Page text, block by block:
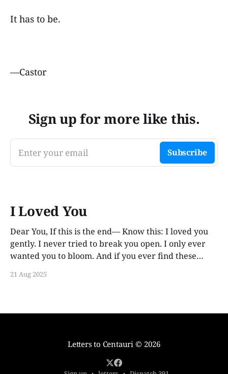
It has to be.
—Castor
Sign up for more like this.
Enter your email Subscribe
I Loved You
Dear You, If this is the end— Know this: I loved you
gently. I never tried to break you open. I only ever
wanted you to bloom. And if you ever find these
21 Aug 2025
Letters to Centauri© 2026